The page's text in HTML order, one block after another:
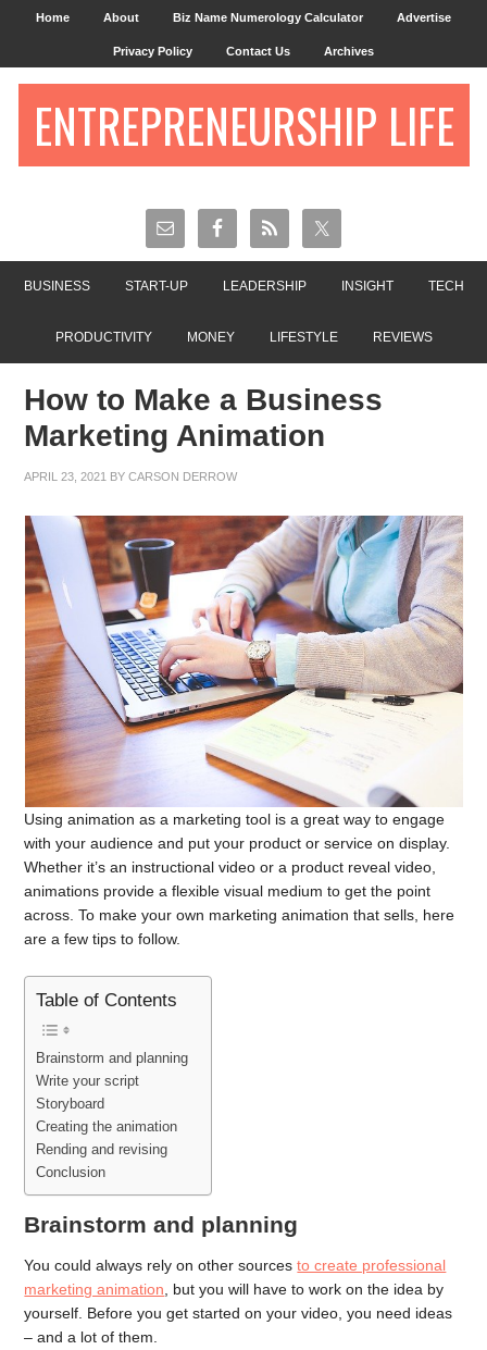
Home About Biz Name Numerology Calculator Advertise
Privacy Policy Contact Us Archives
ENTREPRENEURSHIP LIFE
BUSINESS START-UP LEADERSHIP INSIGHT TECH
PRODUCTIVITY MONEY LIFESTYLE REVIEWS
How to Make a Business
Marketing Animation
APRIL 23, 2021 BYCARSON DERROW
Using animation as a marketing tool is a great way to engage
with your audience and put your product or service on display.
Whether it’s an instructional video or a product reveal video,
animations provide a flexible visual medium to get the point
across. To make your own marketing animation that sells, here
are a few tips to follow.
Table of Contents
Brainstorm and planning
Write your script
Storyboard
Creating the animation
Rending and revising
Conclusion
Brainstorm and planning
You could always rely on other sourcesto create professional
marketing animation , but you will have to work on the idea by
yourself. Before you get started on your video, you need ideas
– and a lot of them.